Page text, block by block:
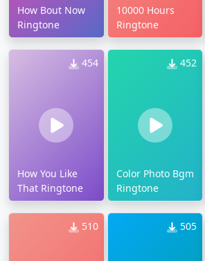
How Bout Now
Ringtone
10000 Hours
Ringtone
454
How You Like
That Ringtone
452
Color Photo Bgm
Ringtone
510 505